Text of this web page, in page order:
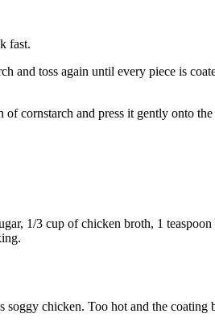
fast.
and toss again until every piece is
cornstarch and press it gently onto
1/3 cup of chicken broth, 1
chicken. Too hot and the coating